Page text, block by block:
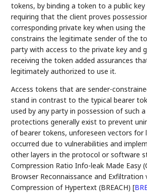
tokens, by binding a token to a public key
requiring that the client proves
corresponding private key when using
constrains the legitimate sender of the
party with access to the private key and
receiving the token added assurances
legitimately authorized to use it.
Access tokens that are sender-
stand in contrast to the typical bearer
used by any party in possession of such
protections generally exist to prevent
of bearer tokens, unforeseen vectors for
occurred due to vulnerabilities and
other layers in the protocol or software
Compression Ratio Info-leak Made Easy
Browser Reconnaissance and Exfiltration
Compression of Hypertext (BREACH)[